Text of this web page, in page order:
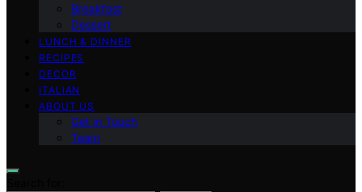
Breakfast
Dessert
LUNCH & DINNER
RECIPES
DECOR
ITALIAN
ABOUT US
Get in Touch
Team